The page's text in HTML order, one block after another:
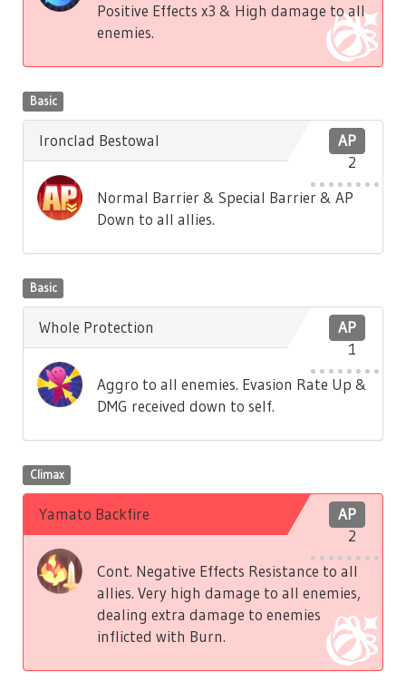
Positive Effects x3 & High damage to all
enemies.
Basic
AP
2
Ironclad Bestowal
Normal Barrier & Special Barrier & AP
Down to all allies.
Basic
AP
1
Whole Protection
Aggro to all enemies. Evasion Rate Up &
DMG received down to self.
Climax
AP
2
Yamato Backfire
Cont. Negative Effects Resistance to all
allies. Very high damage to all enemies,
dealing extra damage to enemies
inflicted with Burn.